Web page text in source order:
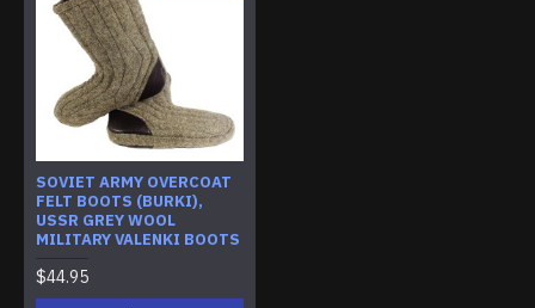
SOVIET ARMY OVERCOAT
FELT BOOTS (BURKI),
USSR GREY WOOL
MILITARY VALENKI BOOTS
$44.95